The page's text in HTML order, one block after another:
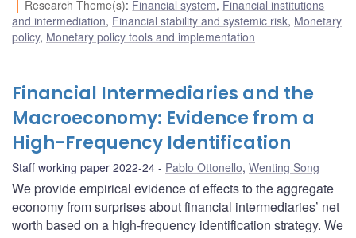
Research Theme(s): Financial system, Financial institutions
and intermediation, Financial stability and systemic risk, Monetary
policy, Monetary policy tools and implementation
Financial Intermediaries and the
Macroeconomy: Evidence from a
High-Frequency Identification
Staff working paper 2022-24 Pablo Ottonello, Wenting Song
We provide empirical evidence of effects to the aggregate
economy from surprises about financial intermediaries’ net
worth based on a high-frequency identification strategy. We